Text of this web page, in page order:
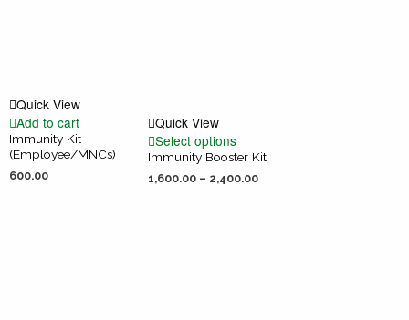
Quick View
Add to cart
Immunity Kit
(Employee/MNCs)
600.00
Quick View
Select options
Immunity Booster Kit
1,600.00– 2,400.00